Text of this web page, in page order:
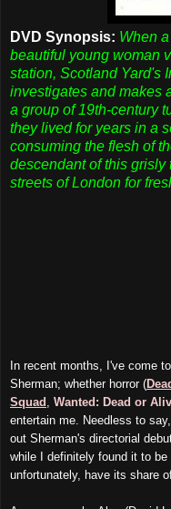
DVD Synopsis: When
beautiful young woman
station, Scotland Yard's
investigates and makes
a group of 19th-century
they lived for years in a
consuming the flesh of
descendant of this
streets of London for
In recent months, I've come
Sherman; whether horror (
Squad
Wanted: Dead or
entertain me. Needless to
out Sherman's directorial
while I definitely found it to be
unfortunately, have its share